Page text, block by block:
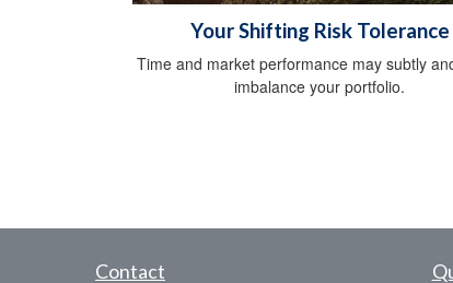
Your Shifting Risk Tolerance
Time and market performance may subtly
imbalance your portfolio.
Contact